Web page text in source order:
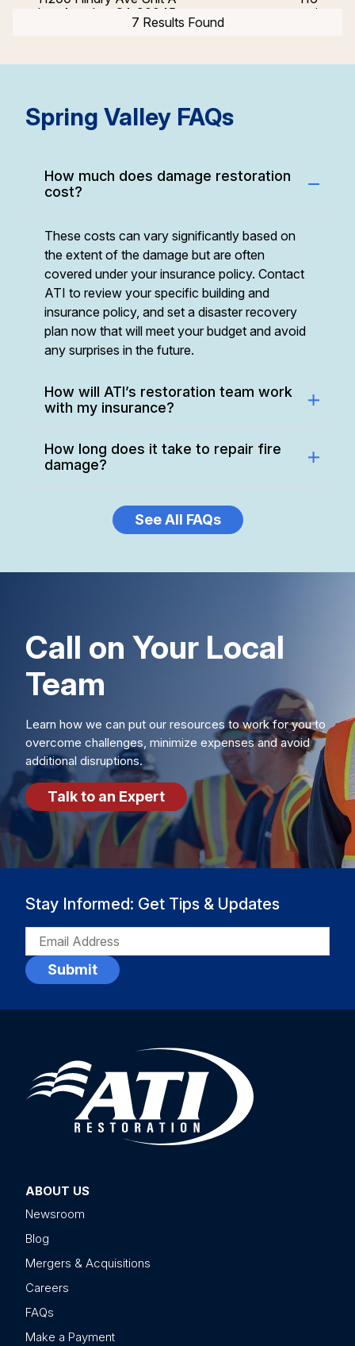
Los Angeles, CA 90045
mi
7 Results Found
Spring Valley FAQs
How much does damage restoration
cost?
These costs can vary significantly based on
the extent of the damage but are often
covered under your insurance policy. Contact
ATI to review your specific building and
insurance policy, and set a disaster recovery
plan now that will meet your budget and avoid
any surprises in the future.
How will ATI’s restoration team work
with my insurance?
How long does it take to repair fire
damage?
See All FAQs
Call on Your Local
Team
Learn how we can put our resources to work for you to
overcome challenges, minimize expenses and avoid
additional disruptions.
Talk to an Expert
Stay Informed: Get Tips & Updates
EMAIL
(REQUIRED)
ABOUT US
Newsroom
Blog
Mergers & Acquisitions
Careers
FAQs
Make a Payment